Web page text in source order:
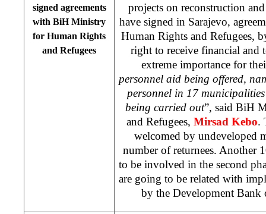
signed agreements
with BiH Ministry
for Human Rights
and Refugees
projects on reconstruction
have signed in Sarajevo,
Human Rights and Refugees,
right to receive financial and
extreme importance for
personnel aid being offered,
personnel in 17
being carried out”, said BiH
and Refugees, Mirsad Kebo.
welcomed by undeveloped
number of returnees. Another
to be involved in the second
are going to be related with
by the Development